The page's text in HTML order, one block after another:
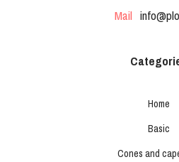
Mail
Home
Basic
Cones and